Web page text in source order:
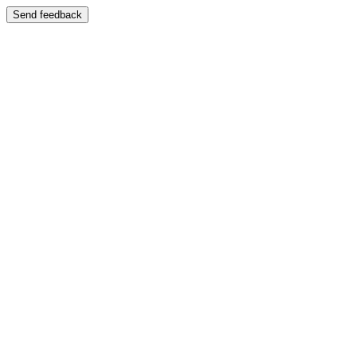
Send feedback